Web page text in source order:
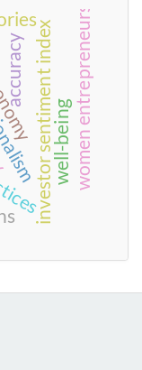
investor sentiment indexwell-beingwomen entrepreneurs
accuracy